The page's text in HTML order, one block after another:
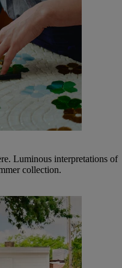
Luminous interpretations of
collection.